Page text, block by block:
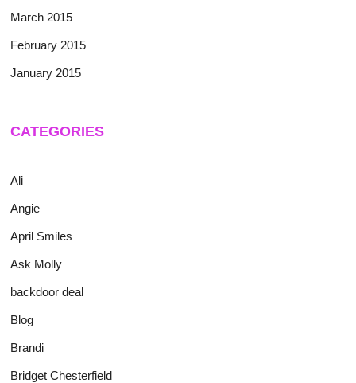
March 2015
February 2015
January 2015
CATEGORIES
Ali
Angie
April Smiles
Ask Molly
backdoor deal
Blog
Brandi
Bridget Chesterfield